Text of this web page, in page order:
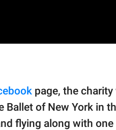
page, the
Ballet of New York in
flying along with